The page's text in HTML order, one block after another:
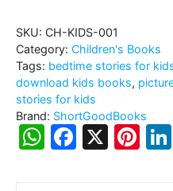
Story
Your
SKU: CH-KIDS-001
Category: Children's Books
Tags: bedtime stories for
download kids books,
stories for kids
Brand: ShortGoodBooks
W F
X
Pi